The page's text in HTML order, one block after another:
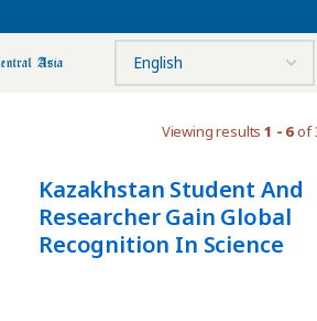
Viewing results1 - 6of
Kazakhstan Student And
Researcher Gain Global
Recognition In Science